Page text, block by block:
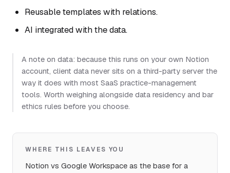
Reusable templates with relations.
AI integrated with the data.
A note on data: because this runs on your own Notion
account, client data never sits on a third-party server the
way it does with most SaaS practice-management
tools. Worth weighing alongside data residency and bar
ethics rules before you choose.
WHERE THIS LEAVES YOU
Notion vs Google Workspace as the base for a